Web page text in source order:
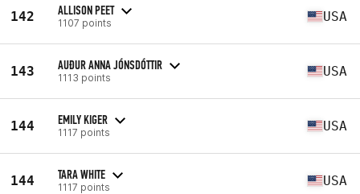
142 ALLISON PEET
1107 points USA
143 AUÐUR ANNA JÓNSDÓTTIR
1113 points USA
144 EMILY KIGER
1117 points USA
144 TARA WHITE
1117 points USA